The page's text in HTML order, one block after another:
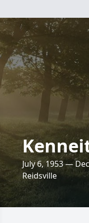
July 6, 1953 —
Reidsville